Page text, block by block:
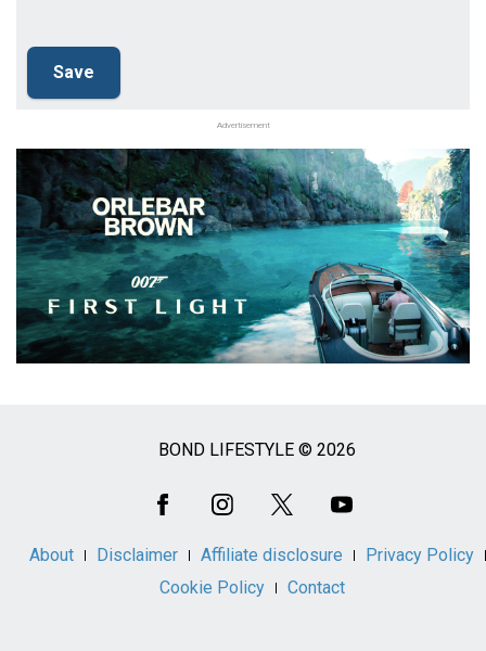
Advertisement
BOND LIFESTYLE © 2026
About Disclaimer Affiliate disclosure
Privacy Policy
Cookie Policy
Contact